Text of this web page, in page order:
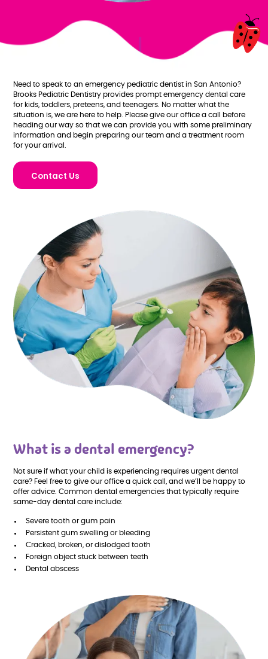
Need to speak to an emergency pediatric dentist in San Antonio?
Brooks Pediatric Dentistry provides prompt emergency dental care
for kids, toddlers, preteens, and teenagers. No matter what the
situation is, we are here to help. Please give our office a call before
heading our way so that we can provide you with some preliminary
information and begin preparing our team and a treatment room
for your arrival.
Contact Us
What is a dental emergency?
Not sure if what your child is experiencing requires urgent dental
care? Feel free to give our office a quick call, and we’ll be happy to
offer advice. Common dental emergencies that typically require
same-day dental care include:
Severe tooth or gum pain
Persistent gum swelling or bleeding
Cracked, broken, or dislodged tooth
Foreign object stuck between teeth
Dental abscess